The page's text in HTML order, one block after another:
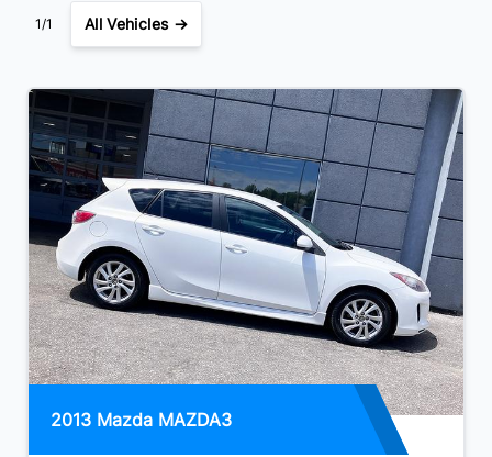
1/1 All Vehicles →
2013 Mazda MAZDA3